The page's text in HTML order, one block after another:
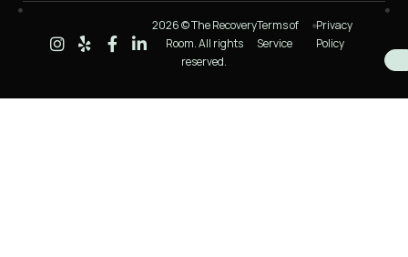
2026 © The Recovery
Room. All rights
reserved.
Terms of
Service
Privacy
Policy